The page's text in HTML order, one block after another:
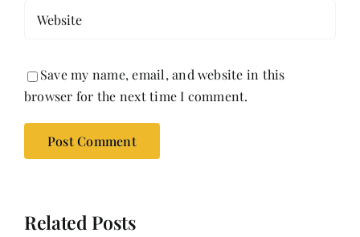
Save my name, email, and website in this
browser for the next time I comment.
Related Posts